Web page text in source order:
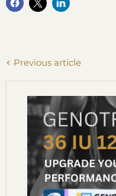
Previous article